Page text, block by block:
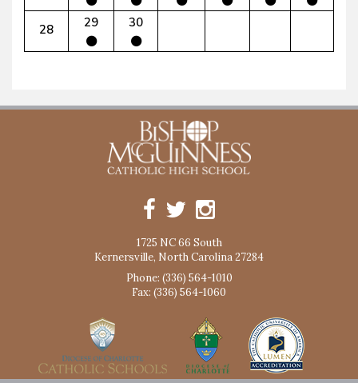
28 29 30
1725 NC 66 South
Kernersville, North Carolina 27284
Phone: (336) 564-1010
Fax: (336) 564-1060